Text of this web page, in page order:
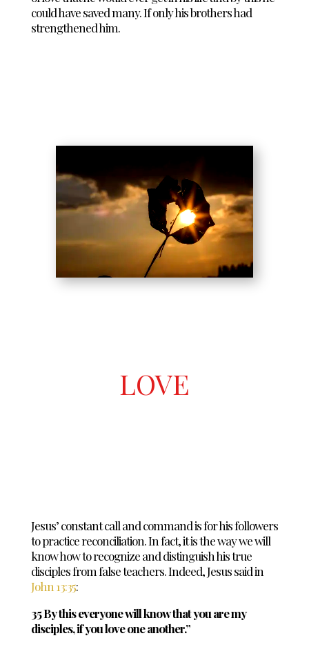
could have saved many. If only his brothers had
strengthened him.
LOVE
Jesus’ constant call and command is for his followers
to practice reconciliation. In fact, it is the way we will
know how to recognize and distinguish his true
disciples from false teachers. Indeed, Jesus said in
John 13:35:
35 By this everyone will know that you are my
disciples, if you love one another.”